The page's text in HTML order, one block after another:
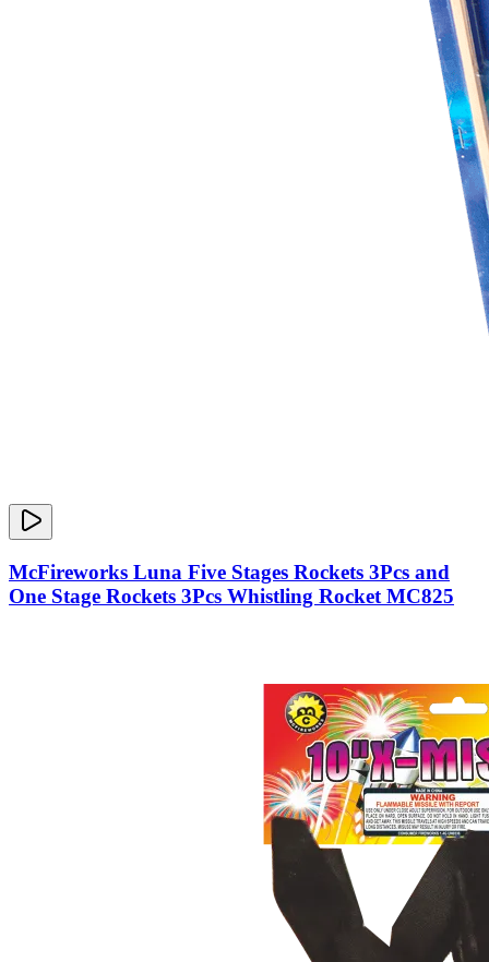
McFireworks Luna Five Stages Rockets 3Pcs and
One Stage Rockets 3Pcs Whistling Rocket MC825